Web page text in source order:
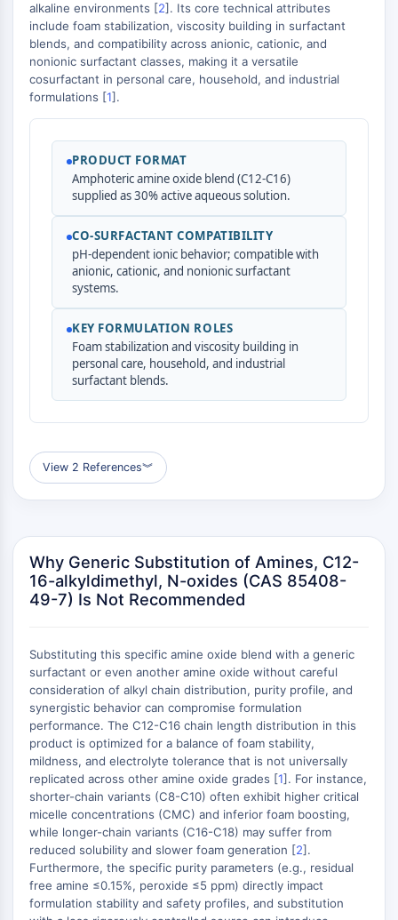
ANTIKÖRPER-WIRKSTOFF-KONJUGAT-
BEZOGEN
Antikörper-Wirkstoff-Konjugat-bezogen
Antikörper-Oligonukleotid-Konjugate
ADC-Antikörper
PROTAC-Linker-Konjugate-für-PAC
Peptid-Arzneimittel-Konjugate
Antikörper-Wirkstoff-Konjugate
Radionuklid-Wirkstoff-Konjugate-RDCs
ADC-Payload
Drug-Linker-Konjugate für ADC
ADC-Linker
EPIGENETIK
Epigenetik
DNA-Methylierung
Nicht-kodierende RNA
MAPK/ERK-PATHWAY
MAPK/ERK-Pathway
ABA-Rezeptor
KLF
MNK
Mixed-Lineage-Kinase
SOS1
Ribosomale-S6-Kinase-RSK
MAP3K
MAP4K
MEK
Raf
JNK
ERK
Ras
p38 MAPK
AUTOPHAGIE
alkaline environments [2]. Its core technical attributes
include foam stabilization, viscosity building in surfactant
blends, and compatibility across anionic, cationic, and
nonionic surfactant classes, making it a versatile
cosurfactant in personal care, household, and industrial
formulations [1].
PRODUCT FORMAT
Amphoteric amine oxide blend (C12-C16)
supplied as 30% active aqueous solution.
CO-SURFACTANT COMPATIBILITY
pH-dependent ionic behavior; compatible with
anionic, cationic, and nonionic surfactant
systems.
KEY FORMULATION ROLES
Foam stabilization and viscosity building in
personal care, household, and industrial
surfactant blends.
View 2 References︾
Why Generic Substitution of Amines, C12-
16-alkyldimethyl, N-oxides (CAS 85408-
49-7) Is Not Recommended
Substituting this specific amine oxide blend with a generic
surfactant or even another amine oxide without careful
consideration of alkyl chain distribution, purity profile, and
synergistic behavior can compromise formulation
performance. The C12-C16 chain length distribution in this
product is optimized for a balance of foam stability,
mildness, and electrolyte tolerance that is not universally
replicated across other amine oxide grades [1]. For instance,
shorter-chain variants (C8-C10) often exhibit higher critical
micelle concentrations (CMC) and inferior foam boosting,
while longer-chain variants (C16-C18) may suffer from
reduced solubility and slower foam generation [2].
Furthermore, the specific purity parameters (e.g., residual
free amine ≤0.15%, peroxide ≤5 ppm) directly impact
formulation stability and safety profiles, and substitution